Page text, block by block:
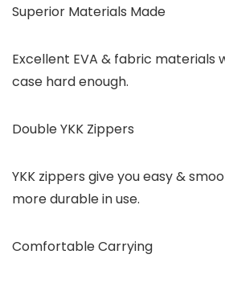
Superior Materials Made
Excellent EVA & fabric materials
case hard enough.
Double YKK Zippers
YKK zippers give you easy &
more durable in use.
Comfortable Carrying